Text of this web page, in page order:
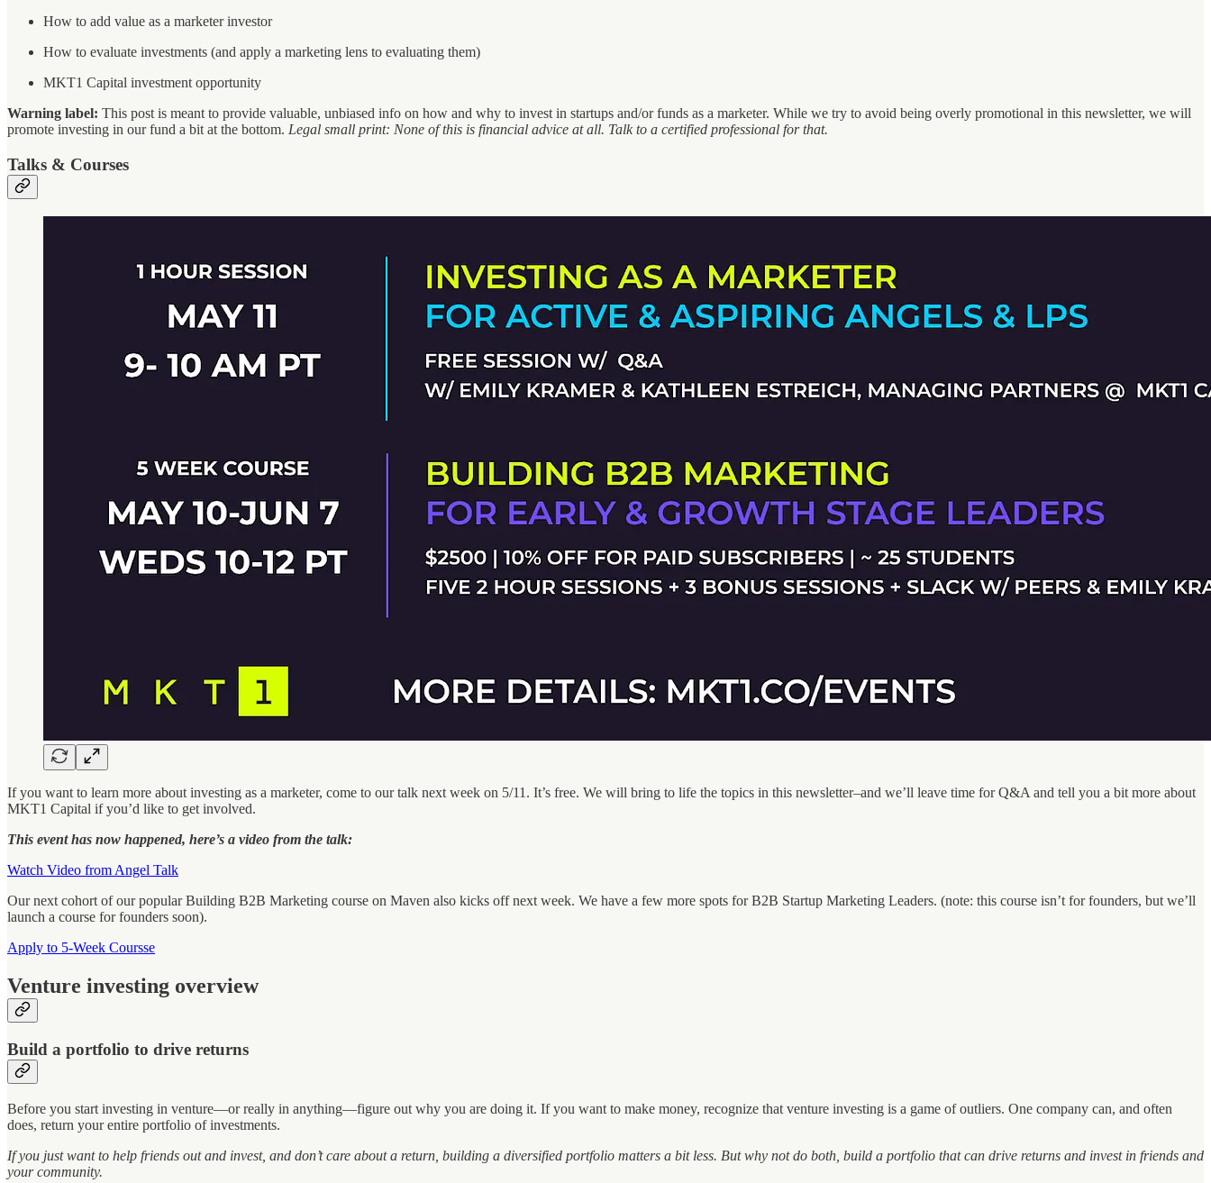
How to add value as a marketer investor
How to evaluate investments (and apply a marketing lens to evaluating them)
MKT1 Capital investment opportunity
Warning label: This post is meant to provide valuable, unbiased info on how and why to invest in startups and/or funds as a marketer. While we try to avoid being overly promotional in this newsletter, we will
promote investing in our fund a bit at the bottom. Legal small print: None of this is financial advice at all. Talk to a certified professional for that.
Talks & Courses
If you want to learn more about investing as a marketer, come to our talk next week on 5/11. It’s free. We will bring to life the topics in this newsletter–and we’ll leave time for Q&A and tell you a bit more about
MKT1 Capital if you’d like to get involved.
This event has now happened, here’s a video from the talk:
Watch Video from Angel Talk
Our next cohort of our popular Building B2B Marketing course on Maven also kicks off next week. We have a few more spots for B2B Startup Marketing Leaders. (note: this course isn’t for founders, but we’ll
launch a course for founders soon).
Apply to 5-Week Coursse
Venture investing overview
Build a portfolio to drive returns
Before you start investing in venture—or really in anything—figure out why you are doing it. If you want to make money, recognize that venture investing is a game of outliers. One company can, and often
does, return your entire portfolio of investments.
If you just want to help friends out and invest, and don’t care about a return, building a diversified portfolio matters a bit less. But why not do both, build a portfolio that can drive returns and invest in friends and
your community.